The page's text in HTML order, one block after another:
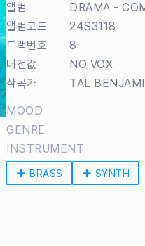
앨범
DRAMA -
앨범코드
24S3118
트랙번호
8
버전값
NO VOX
작곡가
TAL
MOOD
GENRE
INSTRUMENT
BRASS SYNTH